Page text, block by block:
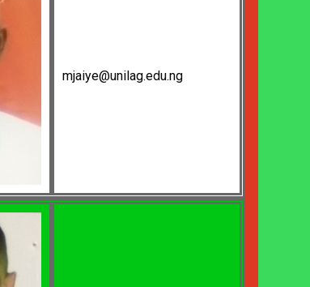
mjaiye@unilag.edu.ng